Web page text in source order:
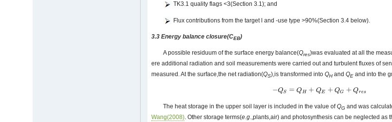
TK3.1 quality flags <3(Section 3.1); and
Flux contributions from the target l and -use type >90%(Section 3.4 below).
3.3 Energy balance closure(CEB)
A possible residuum of the surface energy balance(Qres)was evaluated at all the
ere additional radiation and soil measurements were carried out and turbulent fluxes of
measured. At the surface,the net radiation(QS),is transformed intoQHandQE and into the
−QS = Q H + QE + QG + Qres
−QS= QH +QE +Q G+Q re s
The heat storage in the upper soil layer is included in the value ofQG and was
Wang(2008). Other storage terms(e.g.,plants,air) and photosynthesis can be neglected as